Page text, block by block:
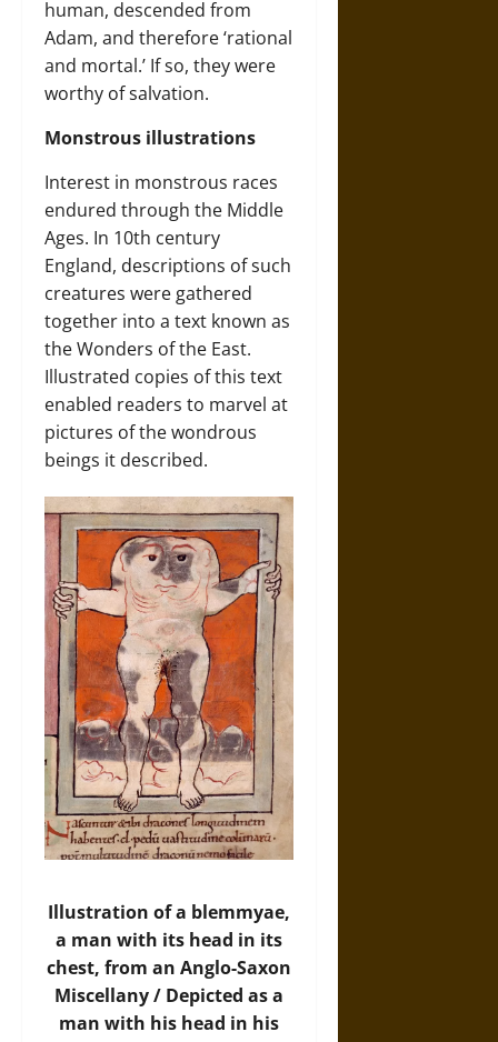
human, descended from
Adam, and therefore ‘rational
and mortal.’ If so, they were
worthy of salvation.
Monstrous illustrations
Interest in monstrous races
endured through the Middle
Ages. In 10th century
England, descriptions of such
creatures were gathered
together into a text known as
the Wonders of the East.
Illustrated copies of this text
enabled readers to marvel at
pictures of the wondrous
beings it described.
Illustration of a blemmyae,
a man with its head in its
chest, from an Anglo-Saxon
Miscellany / Depicted as a
man with his head in his